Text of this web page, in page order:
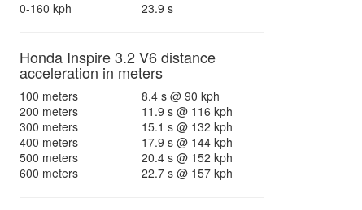
0-160 kph
23.9 s
Honda Inspire 3.2 V6 distance
acceleration in meters
100 meters
8.4 s @ 90 kph
200 meters
11.9 s @ 116 kph
300 meters
15.1 s @ 132 kph
400 meters
17.9 s @ 144 kph
500 meters
20.4 s @ 152 kph
600 meters
22.7 s @ 157 kph